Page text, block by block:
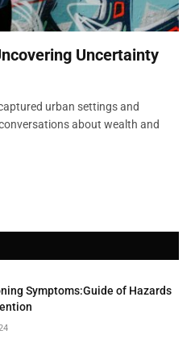
Uncertainty
urban settings and
about wealth and
Symptoms:Guide of Hazards